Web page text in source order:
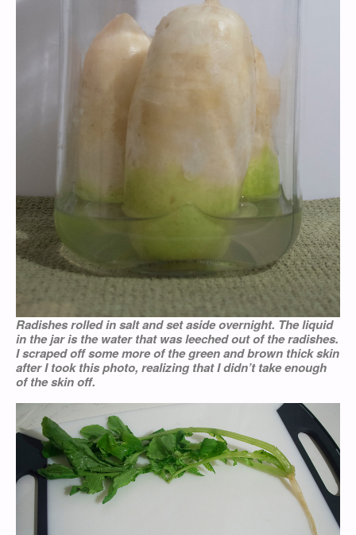
Radishes rolled in salt and set aside overnight. The liquid
in the jar is the water that was leeched out of the radishes.
I scraped off some more of the green and brown thick skin
after I took this photo, realizing that I didn’t take enough
of the skin off.